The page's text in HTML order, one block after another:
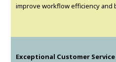
improve workflow efficiency and
Exceptional Customer Service